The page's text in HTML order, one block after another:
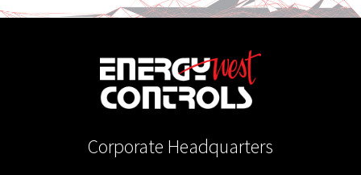
Corporate Headquarters